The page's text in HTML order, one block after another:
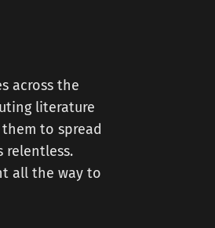
across the
literature
to spread
relentless.
all the way to